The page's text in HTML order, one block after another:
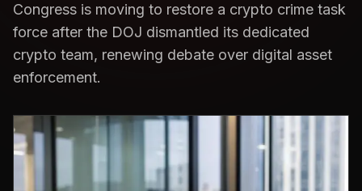
Congress is moving to restore a crypto crime task
force after the DOJ dismantled its dedicated
crypto team, renewing debate over digital asset
enforcement.